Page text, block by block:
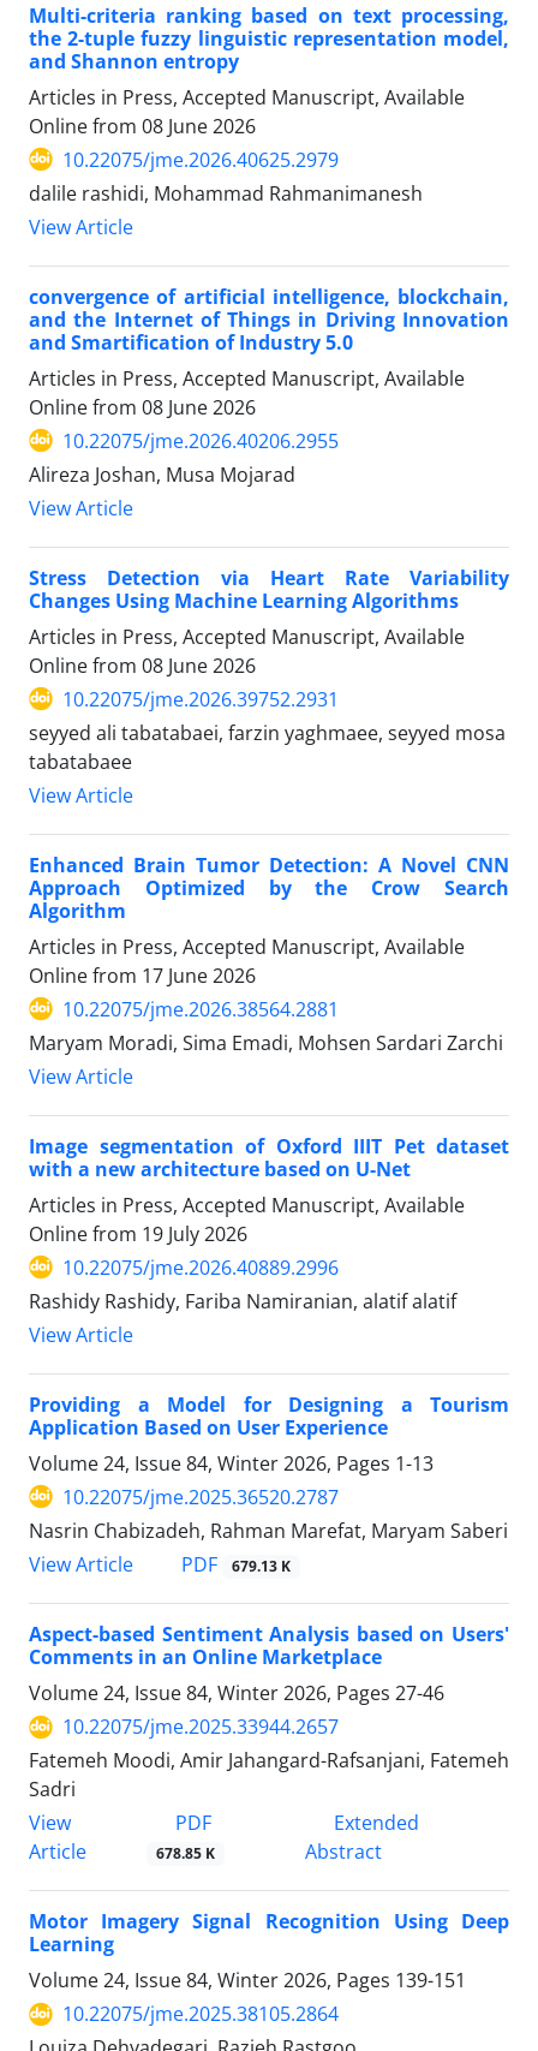
Multi-criteria ranking based on text processing,
the 2-tuple fuzzy linguistic representation model,
and Shannon entropy
Articles in Press, Accepted Manuscript, Available
Online from 08 June 2026
10.22075/jme.2026.40625.2979
dalile rashidi, Mohammad Rahmanimanesh
View Article
convergence of artificial intelligence, blockchain,
and the Internet of Things in Driving Innovation
and Smartification of Industry 5.0
Articles in Press, Accepted Manuscript, Available
Online from 08 June 2026
10.22075/jme.2026.40206.2955
Alireza Joshan, Musa Mojarad
View Article
Stress Detection via Heart Rate Variability
Changes Using Machine Learning Algorithms
Articles in Press, Accepted Manuscript, Available
Online from 08 June 2026
10.22075/jme.2026.39752.2931
seyyed ali tabatabaei, farzin yaghmaee, seyyed mosa
tabatabaee
View Article
Enhanced Brain Tumor Detection: A Novel CNN
Approach Optimized by the Crow Search
Algorithm
Articles in Press, Accepted Manuscript, Available
Online from 17 June 2026
10.22075/jme.2026.38564.2881
Maryam Moradi, Sima Emadi, Mohsen Sardari Zarchi
View Article
Image segmentation of Oxford IIIT Pet dataset
with a new architecture based on U-Net
Articles in Press, Accepted Manuscript, Available
Online from 19 July 2026
10.22075/jme.2026.40889.2996
Rashidy Rashidy, Fariba Namiranian, alatif alatif
View Article
Providing a Model for Designing a Tourism
Application Based on User Experience
Volume 24, Issue 84, Winter 2026, Pages 1-13
10.22075/jme.2025.36520.2787
Nasrin Chabizadeh, Rahman Marefat, Maryam Saberi
View Article
PDF 679.13 K
Aspect-based Sentiment Analysis based on Users'
Comments in an Online Marketplace
Volume 24, Issue 84, Winter 2026, Pages 27-46
10.22075/jme.2025.33944.2657
Fatemeh Moodi, Amir Jahangard-Rafsanjani, Fatemeh
Sadri
View
Article
PDF
678.85 K
Extended
Abstract
Motor Imagery Signal Recognition Using Deep
Learning
Volume 24, Issue 84, Winter 2026, Pages 139-151
10.22075/jme.2025.38105.2864